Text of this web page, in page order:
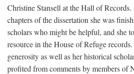
Christine Stansell at the Hall of
chapters of the dissertation she was
scholars who might be helpful, and she
resource in the House of Refuge
generosity as well as her historical
profited from comments by members of